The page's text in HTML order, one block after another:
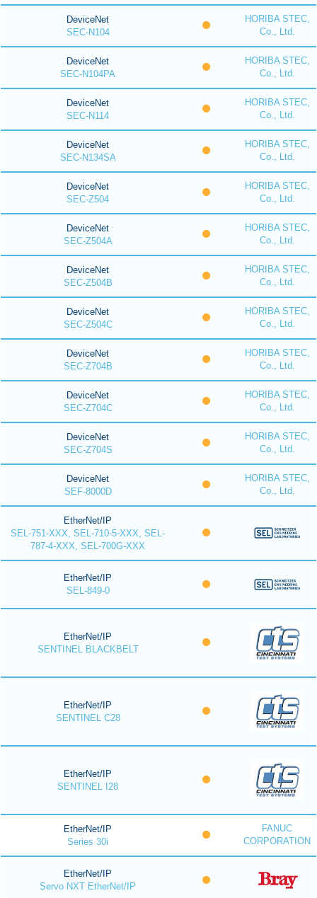
DeviceNet
SEC-N104
HORIBA STEC,
Co., Ltd.
DeviceNet
SEC-N104PA
HORIBA STEC,
Co., Ltd.
DeviceNet
SEC-N114
HORIBA STEC,
Co., Ltd.
DeviceNet
SEC-N134SA
HORIBA STEC,
Co., Ltd.
DeviceNet
SEC-Z504
HORIBA STEC,
Co., Ltd.
DeviceNet
SEC-Z504A
HORIBA STEC,
Co., Ltd.
DeviceNet
SEC-Z504B
HORIBA STEC,
Co., Ltd.
DeviceNet
SEC-Z504C
HORIBA STEC,
Co., Ltd.
DeviceNet
SEC-Z704B
HORIBA STEC,
Co., Ltd.
DeviceNet
SEC-Z704C
HORIBA STEC,
Co., Ltd.
DeviceNet
SEC-Z704S
HORIBA STEC,
Co., Ltd.
DeviceNet
SEF-8000D
HORIBA STEC,
Co., Ltd.
EtherNet/IP
SEL-751-XXX, SEL-710-5-XXX, SEL-
787-4-XXX, SEL-700G-XXX
EtherNet/IP
SEL-849-0
EtherNet/IP
SENTINEL BLACKBELT
EtherNet/IP
SENTINEL C28
EtherNet/IP
SENTINEL I28
EtherNet/IP
Series 30i
FANUC
CORPORATION
EtherNet/IP
Servo NXT EtherNet/IP